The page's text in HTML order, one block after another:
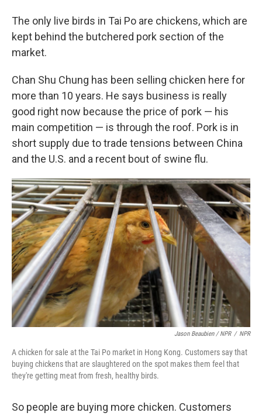
The only live birds in Tai Po are chickens, which are
kept behind the butchered pork section of the
market.
Chan Shu Chung has been selling chicken here for
more than 10 years. He says business is really
good right now because the price of pork — his
main competition — is through the roof. Pork is in
short supply due to trade tensions between China
and the U.S. and a recent bout of swine flu.
Jason Beaubien / NPR / NPR
A chicken for sale at the Tai Po market in Hong Kong. Customers say that
buying chickens that are slaughtered on the spot makes them feel that
they're getting meat from fresh, healthy birds.
So people are buying more chicken. Customers